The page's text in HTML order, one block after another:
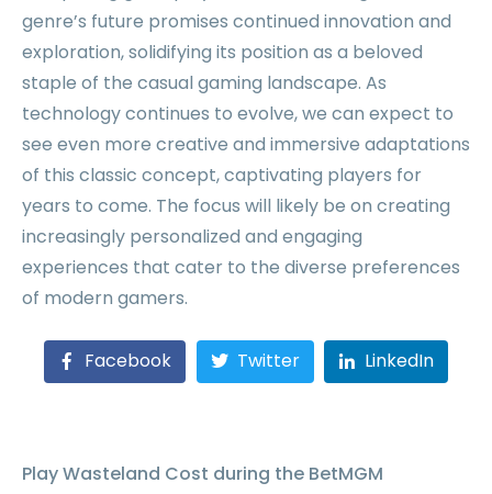
genre’s future promises continued innovation and
exploration, solidifying its position as a beloved
staple of the casual gaming landscape. As
technology continues to evolve, we can expect to
see even more creative and immersive adaptations
of this classic concept, captivating players for
years to come. The focus will likely be on creating
increasingly personalized and engaging
experiences that cater to the diverse preferences
of modern gamers.
Facebook Twitter LinkedIn
Play Wasteland Cost during the BetMGM